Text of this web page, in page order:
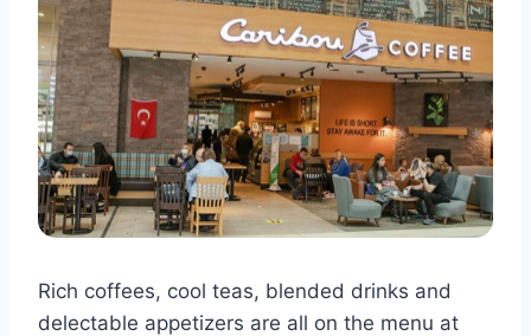
Rich coffees, cool teas, blended drinks and
delectable appetizers are all on the menu at